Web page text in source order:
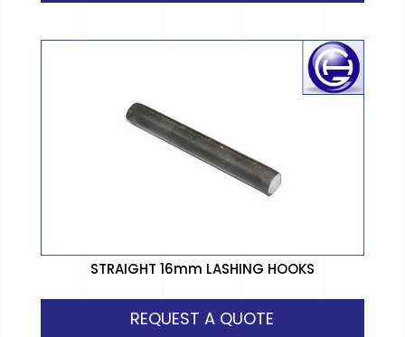
STRAIGHT 16mm LASHING HOOKS
REQUEST A QUOTE